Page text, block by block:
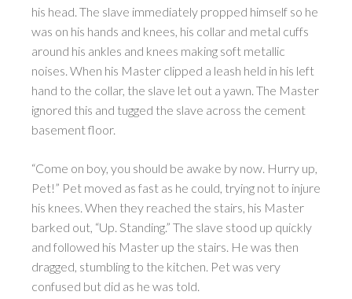
his head. The slave immediately propped himself so he
was on his hands and knees, his collar and metal cuffs
around his ankles and knees making soft metallic
noises. When his Master clipped a leash held in his left
hand to the collar, the slave let out a yawn. The Master
ignored this and tugged the slave across the cement
basement floor.
“Come on boy, you should be awake by now. Hurry up,
Pet!” Pet moved as fast as he could, trying not to injure
his knees. When they reached the stairs, his Master
barked out, “Up. Standing.” The slave stood up quickly
and followed his Master up the stairs. He was then
dragged, stumbling to the kitchen. Pet was very
confused but did as he was told.